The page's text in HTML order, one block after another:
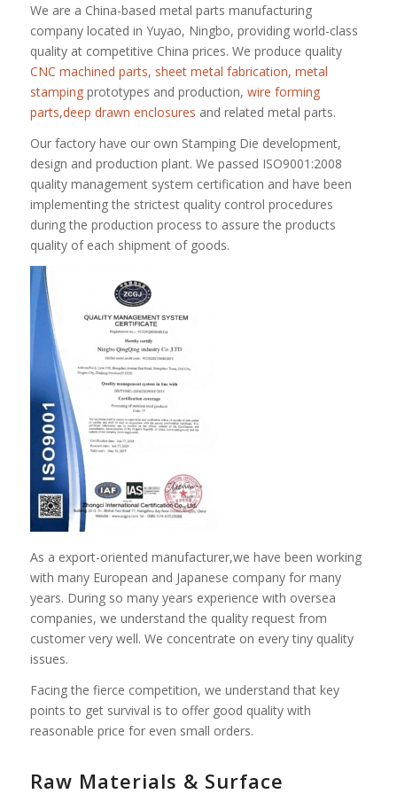
We are a China-based metal parts manufacturing
company located in Yuyao, Ningbo, providing world-class
quality at competitive China prices. We produce quality
CNC machined parts, sheet metal fabrication, metal
stampingprototypes and production, wire forming
parts,deep drawn enclosures and related metal parts.
Our factory have our own Stamping Die development,
design and production plant. We passed ISO9001:2008
quality management system certification and have been
implementing the strictest quality control procedures
during the production process to assure the products
quality of each shipment of goods.
As a export-oriented manufacturer,we have been working
with many European and Japanese company for many
years. During so many years experience with oversea
companies, we understand the quality request from
customer very well. We concentrate on every tiny quality
issues.
Facing the fierce competition, we understand that key
points to get survival is to offer good quality with
reasonable price for even small orders.
Raw Materials & Surface